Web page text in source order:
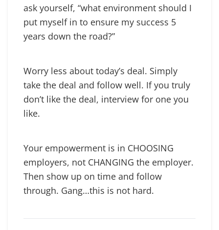
ask yourself, “what environment should I
put myself in to ensure my success 5
years down the road?”
Worry less about today’s deal. Simply
take the deal and follow well. If you truly
don’t like the deal, interview for one you
like.
Your empowerment is in CHOOSING
employers, not CHANGING the employer.
Then show up on time and follow
through. Gang…this is not hard.